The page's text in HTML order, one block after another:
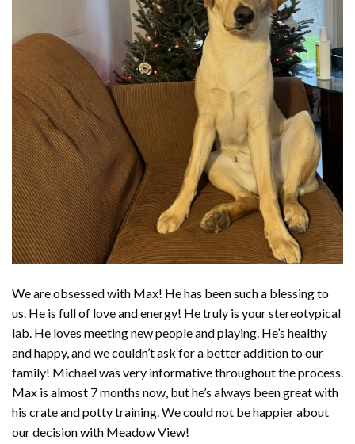
We are obsessed with Max! He has been such a blessing to
us. He is full of love and energy! He truly is your stereotypical
lab. He loves meeting new people and playing. He’s healthy
and happy, and we couldn’t ask for a better addition to our
family! Michael was very informative throughout the process.
Max is almost 7 months now, but he’s always been great with
his crate and potty training. We could not be happier about
our decision with Meadow View!